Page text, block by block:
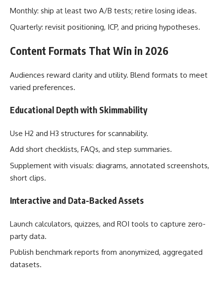
Monthly: ship at least two A/B tests; retire losing ideas.
Quarterly: revisit positioning, ICP, and pricing hypotheses.
Content Formats That Win in 2026
Audiences reward clarity and utility. Blend formats to meet
varied preferences.
Educational Depth with Skimmability
Use H2 and H3 structures for scannability.
Add short checklists, FAQs, and step summaries.
Supplement with visuals: diagrams, annotated screenshots,
short clips.
Interactive and Data-Backed Assets
Launch calculators, quizzes, and ROI tools to capture zero-
party data.
Publish benchmark reports from anonymized, aggregated
datasets.